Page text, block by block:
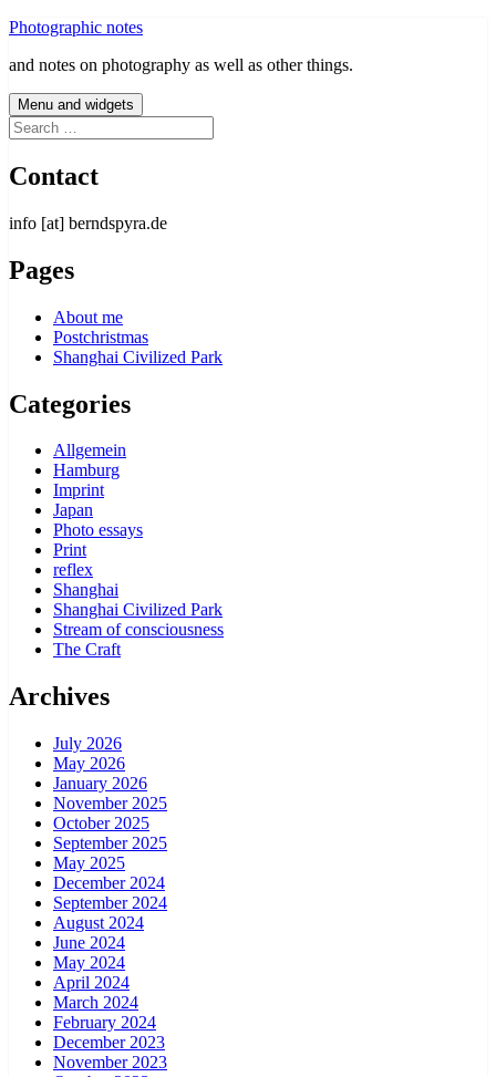
Skip
content
Photographic notes
and notes on photography as well as other things.
Menu and widgets
Search
for:
Contact
info [at] berndspyra.de
Pages
About me
Postchristmas
Shanghai Civilized Park
Categories
Allgemein
Hamburg
Imprint
Japan
Photo essays
Print
reflex
Shanghai
Shanghai Civilized Park
Stream of consciousness
The Craft
Archives
July 2026
May 2026
January 2026
November 2025
October 2025
September 2025
May 2025
December 2024
September 2024
August 2024
June 2024
May 2024
April 2024
March 2024
February 2024
December 2023
November 2023